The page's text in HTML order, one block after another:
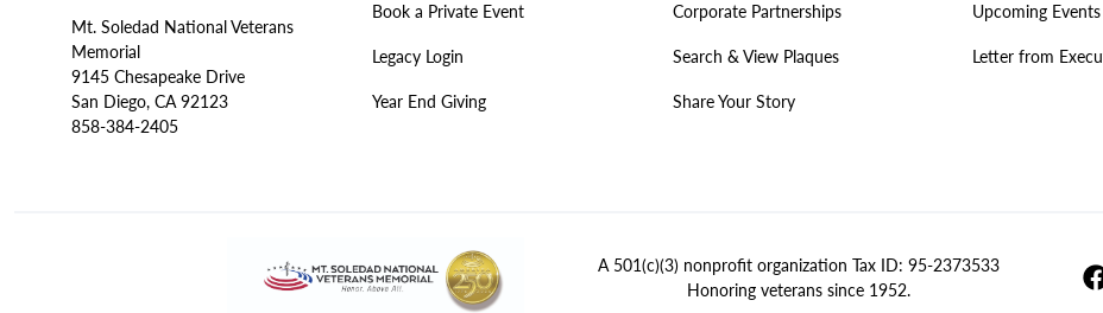
Mt. Soledad National Veterans
Memorial
9145 Chesapeake Drive
San Diego, CA 92123
858-384-2405
Book a Private Event
Legacy Login
Year End Giving
Corporate Partnerships
Search & View Plaques
Share Your Story
Upcoming Events
Letter from
A 501(c)(3) nonprofit organization Tax ID: 95-2373533
Honoring veterans since 1952.